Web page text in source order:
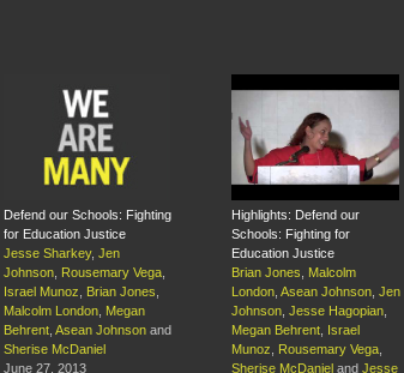
Defend our Schools: Fighting
for Education Justice
Jesse Sharkey, Jen
Johnson
Rousemary Vega
Israel Munoz
Brian Jones
Malcolm London Megan
Behrent Asean Johnson and
Sherise McDaniel
June 27, 2013
Highlights: Defend our
Schools: Fighting for
Education Justice
Brian Jones
Malcolm
London Asean Johnson Jen
Johnson Jesse Hagopian
Megan Behrent
Israel
Munoz
Rousemary Vega
Sherise McDaniel and Jesse